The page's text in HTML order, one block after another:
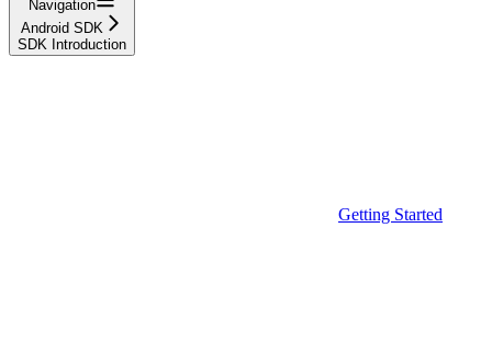
Navigation
Android SDK
SDK Introduction
Getting Started